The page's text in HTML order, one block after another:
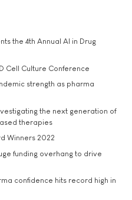
the 4th Annual AI in Drug
Cell Culture Conference
strength as pharma
the next generation of
therapies
Winners 2022
funding overhang to drive
confidence hits record high in